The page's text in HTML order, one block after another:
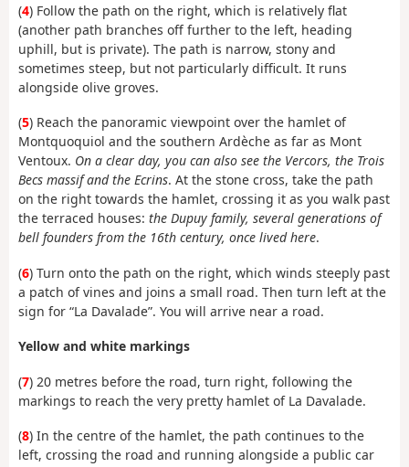
(4) Follow the path on the right, which is relatively flat
(another path branches off further to the left, heading
uphill, but is private). The path is narrow, stony and
sometimes steep, but not particularly difficult. It runs
alongside olive groves.
(5) Reach the panoramic viewpoint over the hamlet of
Montquoquiol and the southern Ardèche as far as Mont
Ventoux. On a clear day, you can also see the Vercors, the Trois
Becs massif and the Ecrins. At the stone cross, take the path
on the right towards the hamlet, crossing it as you walk past
the terraced houses: the Dupuy family, several generations of
bell founders from the 16th century, once lived here.
(6) Turn onto the path on the right, which winds steeply past
a patch of vines and joins a small road. Then turn left at the
sign for “La Davalade”. You will arrive near a road.
Yellow and white markings
(7) 20 metres before the road, turn right, following the
markings to reach the very pretty hamlet of La Davalade.
(8) In the centre of the hamlet, the path continues to the
left, crossing the road and running alongside a public car